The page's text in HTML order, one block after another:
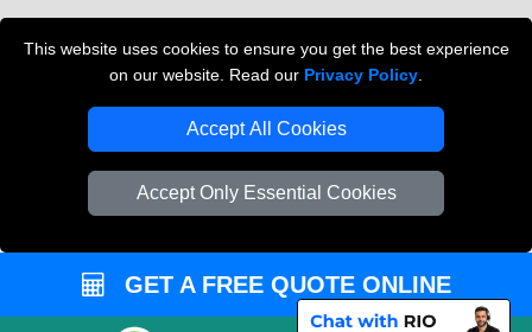
This website uses cookies to ensure you get the best experience
on our website. Read our Privacy Policy
Accept All Cookies
Accept Only Essential Cookies
Vehicle Recovery London
GET A FREE QUOTE ONLINE